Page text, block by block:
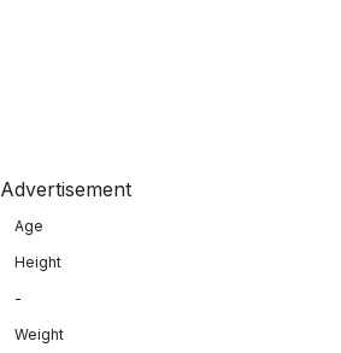
Advertisement
Age
Height
-
Weight